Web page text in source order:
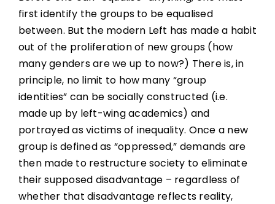
first identify the groups to be equalised
between. But the modern Left has made a habit
out of the proliferation of new groups (how
many genders are we up to now?) There is, in
principle, no limit to how many “group
identities” can be socially constructed (i.e.
made up by left-wing academics) and
portrayed as victims of inequality. Once a new
group is defined as “oppressed,” demands are
then made to restructure society to eliminate
their supposed disadvantage – regardless of
whether that disadvantage reflects reality,